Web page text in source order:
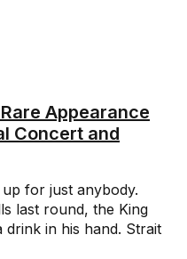
Appearance
Concert and
for just anybody.
last round, the King
in his hand. Strait